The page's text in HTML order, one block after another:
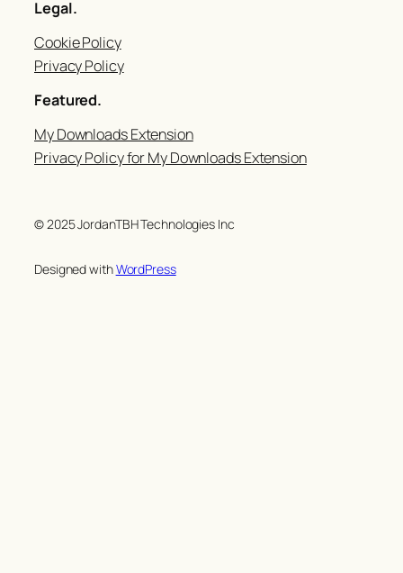
Legal.
Cookie Policy
Privacy Policy
Featured.
My Downloads Extension
Privacy Policy for My Downloads Extension
© 2025 JordanTBH Technologies Inc
Designed withWordPress